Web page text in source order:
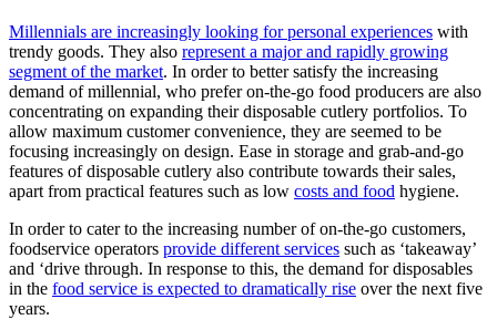
Millennials are increasingly looking for personal experiences with
trendy goods. They also represent a major and rapidly growing
segment of the market. In order to better satisfy the increasing
demand of millennial, who prefer on-the-go food producers are also
concentrating on expanding their disposable cutlery portfolios. To
allow maximum customer convenience, they are seemed to be
focusing increasingly on design. Ease in storage and grab-and-go
features of disposable cutlery also contribute towards their sales,
apart from practical features such as low costs and food hygiene.
In order to cater to the increasing number of on-the-go customers,
foodservice operators provide different services such as ‘takeaway’
and ‘drive through. In response to this, the demand for disposables
in the food service is expected to dramatically rise over the next five
years.